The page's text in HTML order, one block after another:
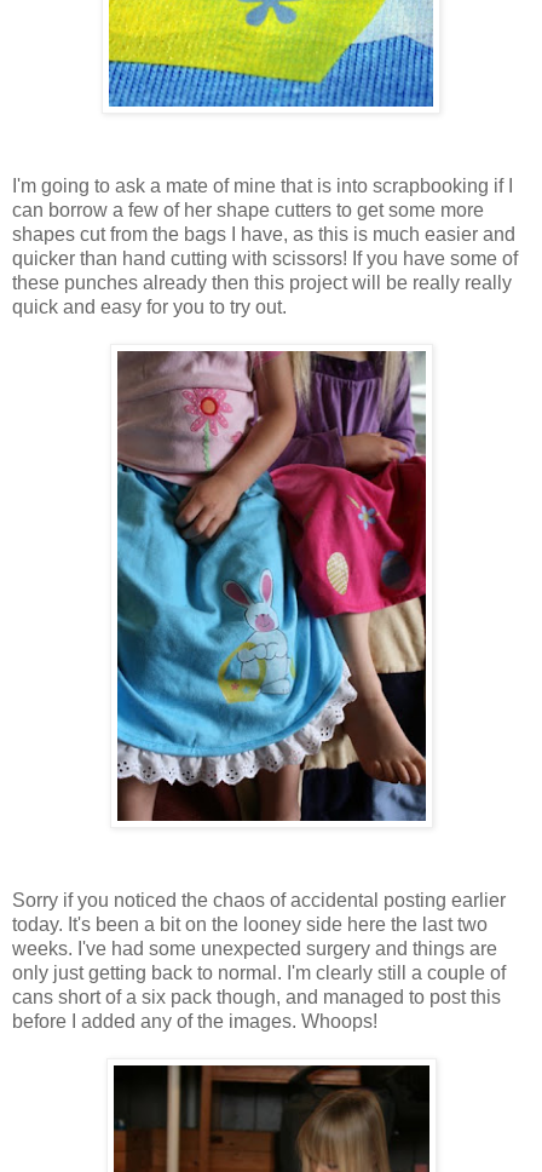
I'm going to ask a mate of mine that is into scrapbooking if I
can borrow a few of her shape cutters to get some more
shapes cut from the bags I have, as this is much easier and
quicker than hand cutting with scissors! If you have some of
these punches already then this project will be really really
quick and easy for you to try out.
Sorry if you noticed the chaos of accidental posting earlier
today. It's been a bit on the looney side here the last two
weeks. I've had some unexpected surgery and things are
only just getting back to normal. I'm clearly still a couple of
cans short of a six pack though, and managed to post this
before I added any of the images. Whoops!